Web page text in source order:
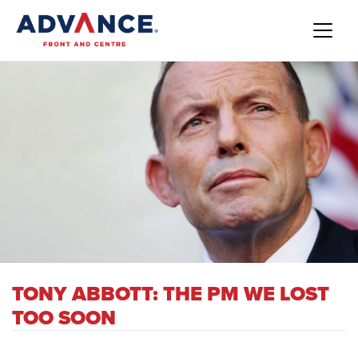
TONY ABBOTT: THE PM WE LOST
TOO SOON